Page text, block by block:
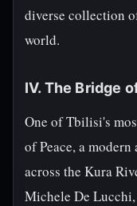
diverse collection
world.
IV. The Bridge
One of Tbilisi's
of Peace, a
across the Kura
Michele De